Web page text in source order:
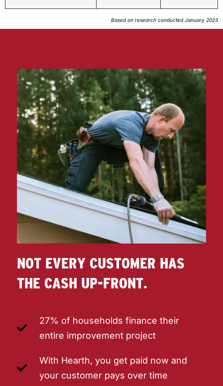
Based on research conducted January 2023
NOT EVERY CUSTOMER HAS
THE CASH UP-FRONT.
27% of households finance their
entire improvement project
With Hearth, you get paid now and
your customer pays over time